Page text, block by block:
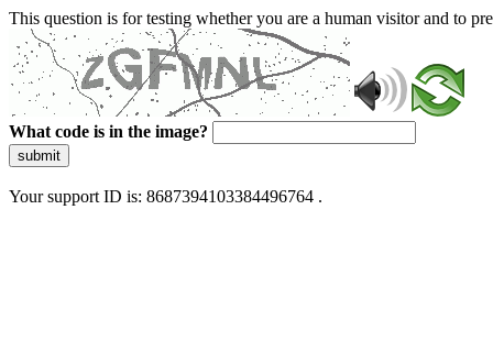
This question is for testing whether you are a human visitor and to
What code is in the image?
submit
Your support ID is: 8687394103384496764 .